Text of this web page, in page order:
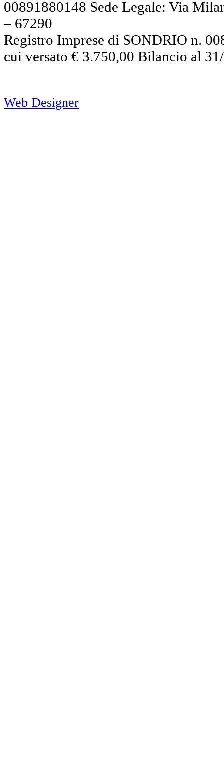
00891880148 Sede Legale: Via
– 67290
Registro Imprese di SONDRIO n.
cui versato € 3.750,00 Bilancio al
Web Designer